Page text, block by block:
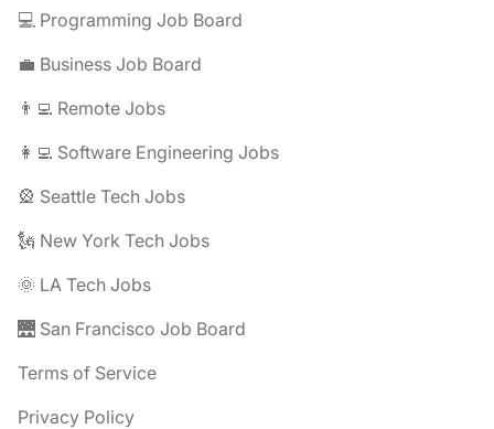
💻 Programming Job Board
💼 Business Job Board
👨‍💻 Remote Jobs
👩‍💻 Software Engineering Jobs
🎡 Seattle Tech Jobs
🗽 New York Tech Jobs
🌞 LA Tech Jobs
🌉 San Francisco Job Board
Terms of Service
Privacy Policy